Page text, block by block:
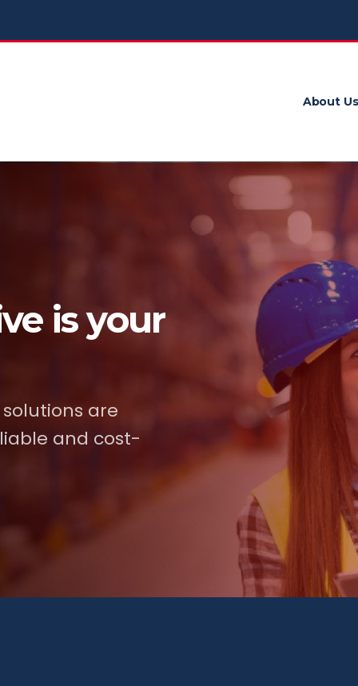
About Us
is your
are
and cost-